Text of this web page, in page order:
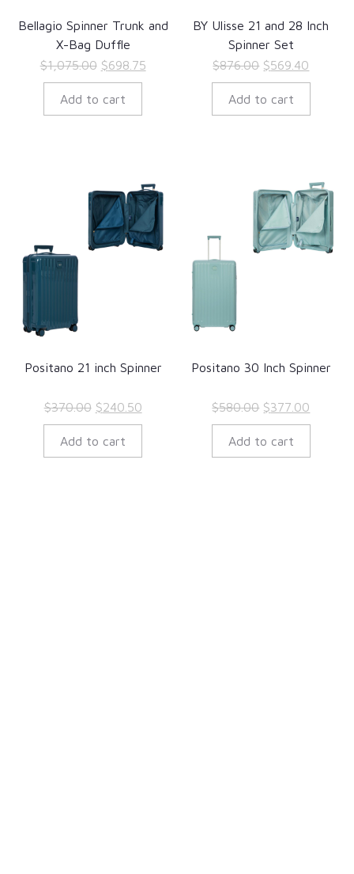
Bellagio Spinner Trunk and
X-Bag Duffle
$1,075.00 Original
price
was:
$698.75Current
Add to cart
BY Ulisse 21 and 28 Inch
Spinner Set
$876.00 Original
price
was:
$569.40
price
Add to cart
Positano 21 inch Spinner
$370.00 Original
price
was:
$240.50Current
price
Add to cart
Positano 30 Inch Spinner
$580.00 Original
price
was:
$377.00
price
Add to cart